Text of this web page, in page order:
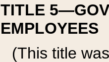
TITLE
EMPLOYEES
(This title